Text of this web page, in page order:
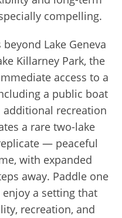
compelling.
Lake Geneva
Killarney Park, the
access to a
a public boat
additional recreation
a rare two-lake
— peaceful
with expanded
away. Paddle one
a setting that
recreation, and